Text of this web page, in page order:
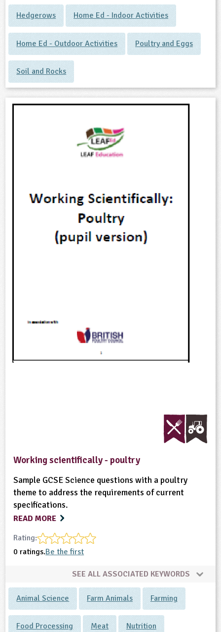
Hedgerows Home Ed - Indoor Activities
Home Ed - Outdoor Activities Poultry and Eggs
Soil and Rocks
Working scientifically - poultry
Sample GCSE Science questions with a poultry
theme to address the requirements of current
specifications.
READ MORE
Rating:
0 ratings.Be the first
SEE ALL ASSOCIATED KEYWORDS
Animal Science Farm Animals Farming
Food Processing Meat Nutrition